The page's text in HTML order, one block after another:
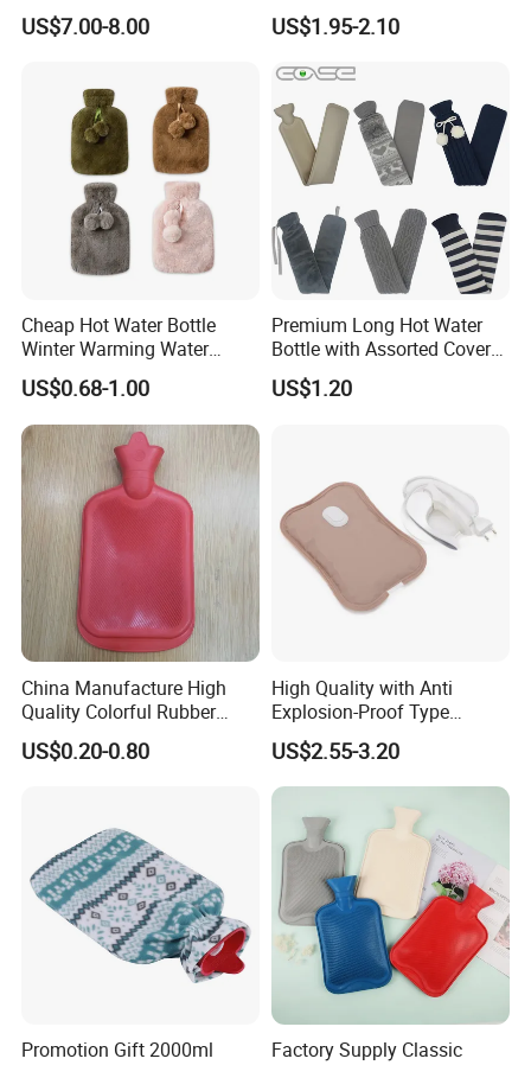
Accepted Delivery Terms: FOB,CFR,CIF,EXW,DDP,DDU,Express
Delivery,DES; Accepted Payment Currency:USD,EUR,CAD,GBP;
Accepted Payment Type: T/T,L/C,D/P D/A,MoneyGram,Credit
Card,PayPal,Western Union,Escrow; Language
Spoken:English,Chinese
Wellness Therapy
US$7.00-8.00
Bag Bottle for Therapies
with Cover
US$1.95-2.10
Cheap Hot Water Bottle
Winter Warming Water
Filling Hot Water Bag
US$0.68-1.00
Premium Long Hot Water
Bottle with Assorted Cover
Options
US$1.20
China Manufacture High
Quality Colorful Rubber
Medical Water Bottle Rubber
Bottle
US$0.20-0.80
High Quality with Anti
Explosion-Proof Type
Electric Hot Water Bag with
Water Warm Body CE
US$2.55-3.20
Promotion Gift 2000ml
Factory Supply Classic